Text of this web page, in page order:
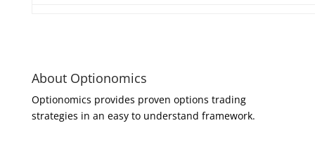
About Optionomics
Optionomics provides proven options trading
strategies in an easy to understand framework.